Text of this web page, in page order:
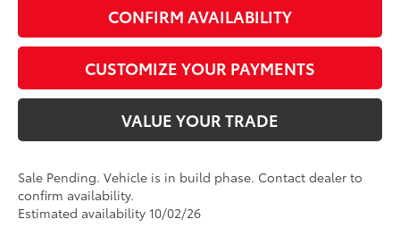
CONFIRM AVAILABILITY
CUSTOMIZE YOUR PAYMENTS
VALUE YOUR TRADE
Sale Pending. Vehicle is in build phase. Contact dealer to
confirm availability.
Estimated availability 10/02/26